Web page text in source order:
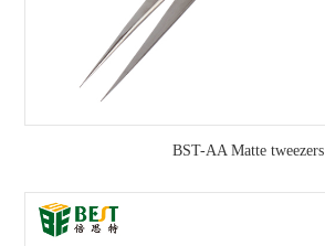
BST-AA Matte tweezers